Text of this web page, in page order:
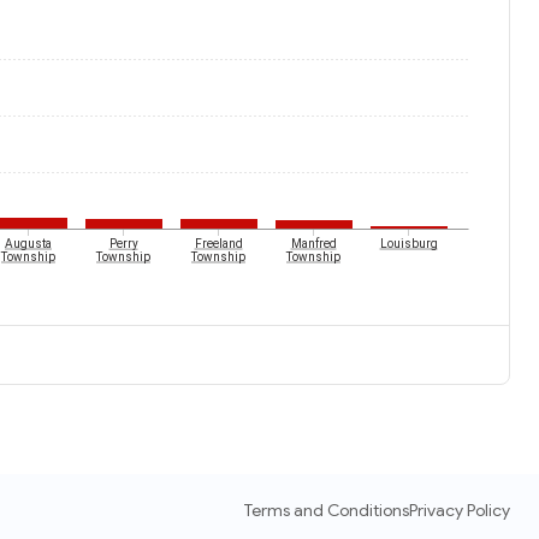
Augusta
Township
Perry
Township
Freeland
Township
Manfred
Township
Louisburg
Terms and ConditionsPrivacy Policy